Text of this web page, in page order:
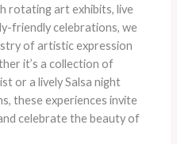
rotating art exhibits, live
friendly celebrations, we
of artistic expression
it’s a collection of
or a lively Salsa night
these experiences invite
celebrate the beauty of